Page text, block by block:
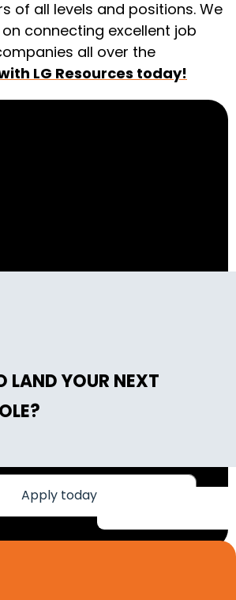
LAND YOUR NEXT
Apply today
of all levels and positions. We
connecting excellent job
all over the
LG Resources today!